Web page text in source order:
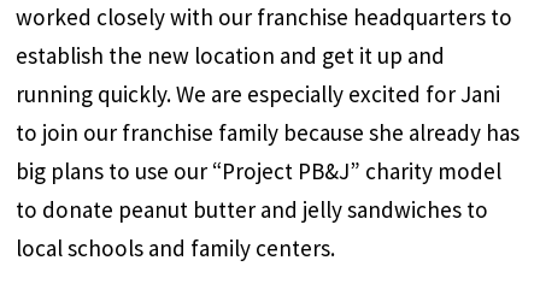
worked closely with our franchise headquarters to
establish the new location and get it up and
running quickly. We are especially excited for Jani
to join our franchise family because she already has
big plans to use our “Project PB&J” charity model
to donate peanut butter and jelly sandwiches to
local schools and family centers.